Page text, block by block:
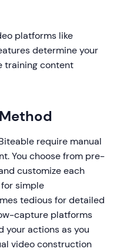
platforms like
determine your
training content
require manual
You choose from pre-
customize each
simple
tedious for detailed
capture platforms
your actions as you
video construction